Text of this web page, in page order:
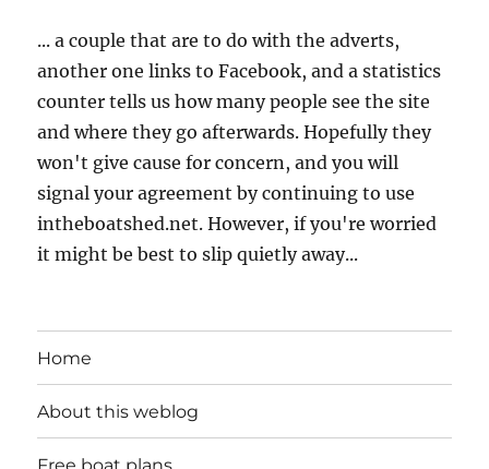
... a couple that are to do with the adverts,
another one links to Facebook, and a statistics
counter tells us how many people see the site
and where they go afterwards. Hopefully they
won't give cause for concern, and you will
signal your agreement by continuing to use
intheboatshed.net. However, if you're worried
it might be best to slip quietly away...
Home
About this weblog